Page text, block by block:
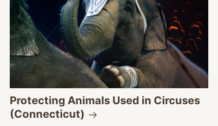
Protecting Animals Used in Circuses
(Connecticut)